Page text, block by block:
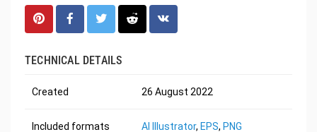
TECHNICAL DETAILS
Created 26 August 2022
Included formats AI Illustrator, EPS, PNG